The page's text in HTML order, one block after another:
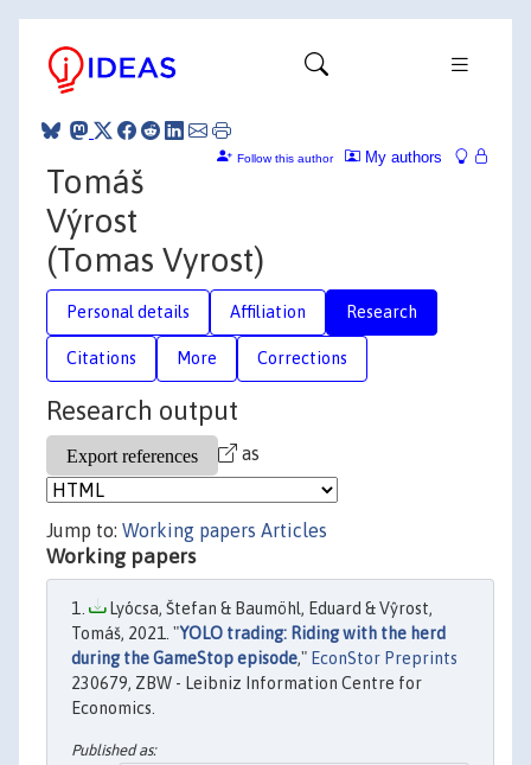
My authors
Follow this author
Tomáš
Výrost
(Tomas Vyrost)
Personal details Affiliation Research
Citations More Corrections
Research output
as
Jump to: Working papers Articles
Working papers
Lyócsa, Štefan & Baumöhl, Eduard & Vŷrost,
Tomáš, 2021. "YOLO trading: Riding with the herd
during the GameStop episode," EconStor Preprints
230679, ZBW - Leibniz Information Centre for
Economics.